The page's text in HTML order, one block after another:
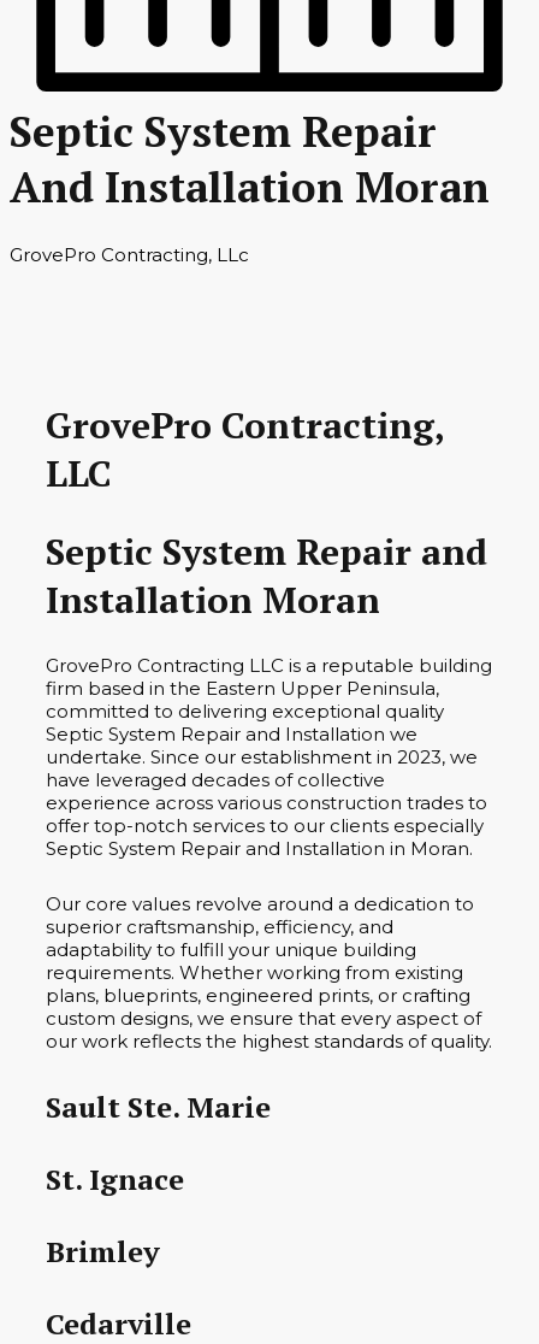
Septic System Repair
And Installation Moran
GrovePro Contracting, LLc
GrovePro Contracting,
LLC
Septic System Repair and
Installation Moran
GrovePro Contracting LLC is a reputable building
firm based in the Eastern Upper Peninsula,
committed to delivering exceptional quality
Septic System Repair and Installation we
undertake. Since our establishment in 2023, we
have leveraged decades of collective
experience across various construction trades to
offer top-notch services to our clients especially
Septic System Repair and Installation in Moran.
Our core values revolve around a dedication to
superior craftsmanship, efficiency, and
adaptability to fulfill your unique building
requirements. Whether working from existing
plans, blueprints, engineered prints, or crafting
custom designs, we ensure that every aspect of
our work reflects the highest standards of quality.
Sault Ste. Marie
St. Ignace
Brimley
Cedarville